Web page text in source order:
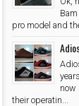
pro model and
now
their operatin...